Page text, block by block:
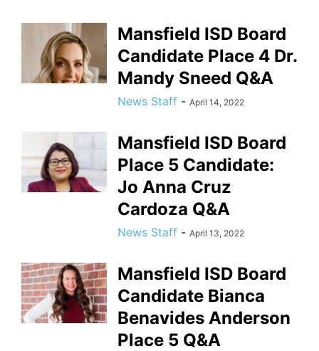
Mansfield ISD Board
Candidate Place 4 Dr.
Mandy Sneed Q&A
News Staff - April 14, 2022
Mansfield ISD Board
Place 5 Candidate:
Jo Anna Cruz
Cardoza Q&A
News Staff - April 13, 2022
Mansfield ISD Board
Candidate Bianca
Benavides Anderson
Place 5 Q&A